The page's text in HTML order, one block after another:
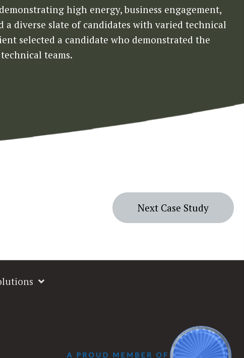
high energy, business engagement,
diverse slate of candidates with varied technical
selected a candidate who demonstrated the
teams.
Next Case Study